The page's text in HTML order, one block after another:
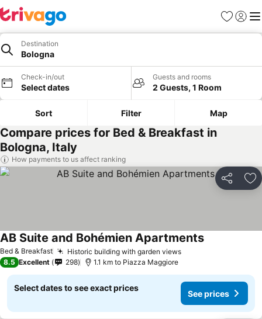
Favorites
Sign in
Destination
Bologna
Check-in/out
Select dates
Guests and rooms
2 Guests, 1 Room
Sort Filter Map
Compare prices for Bed & Breakfast in
Bologna, Italy
How payments to us affect ranking
Share
Bed & Breakfast Historic building with garden views
AB Suite and Bohémien Apartments
8.5 Excellent 298 1.1 km to Piazza Maggiore
Select dates to see exact prices
See prices